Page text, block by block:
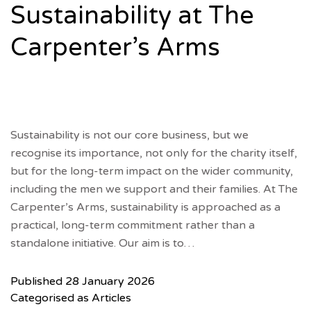
Sustainability at The
Carpenter’s Arms
Sustainability is not our core business, but we
recognise its importance, not only for the charity itself,
but for the long-term impact on the wider community,
including the men we support and their families. At The
Carpenter’s Arms, sustainability is approached as a
practical, long-term commitment rather than a
standalone initiative. Our aim is to…
Published 28 January 2026
Categorised as Articles